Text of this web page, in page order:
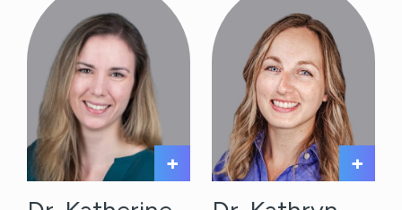
+ +